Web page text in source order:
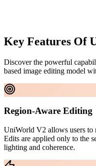
Key Features Of
Discover the powerful
based image editing model
Region-Aware Editing
UniWorld V2 allows users to
Edits are applied only to the
lighting and coherence.